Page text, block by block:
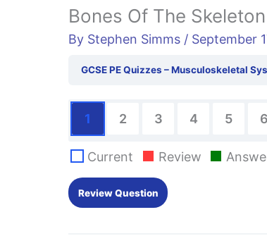
Bones Of The
By Stephen Simms / September
GCSE PE Quizzes – Musculoskeletal
1 2 3 4 5 6
Current Review